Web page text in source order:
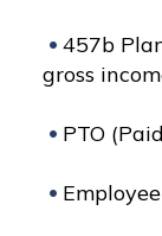
457b
gross
PTO